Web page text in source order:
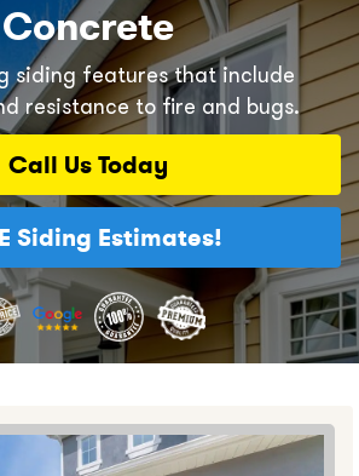
Concrete
siding features that include
resistance to fire and bugs.
Call Us Today
Siding Estimates!